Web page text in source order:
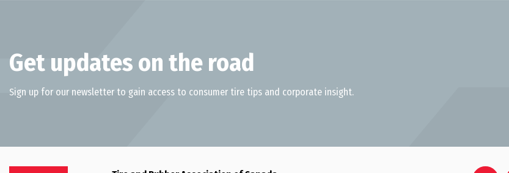
Get updates on the road
Sign up for our newsletter to gain access to consumer tire tips and corporate insight.